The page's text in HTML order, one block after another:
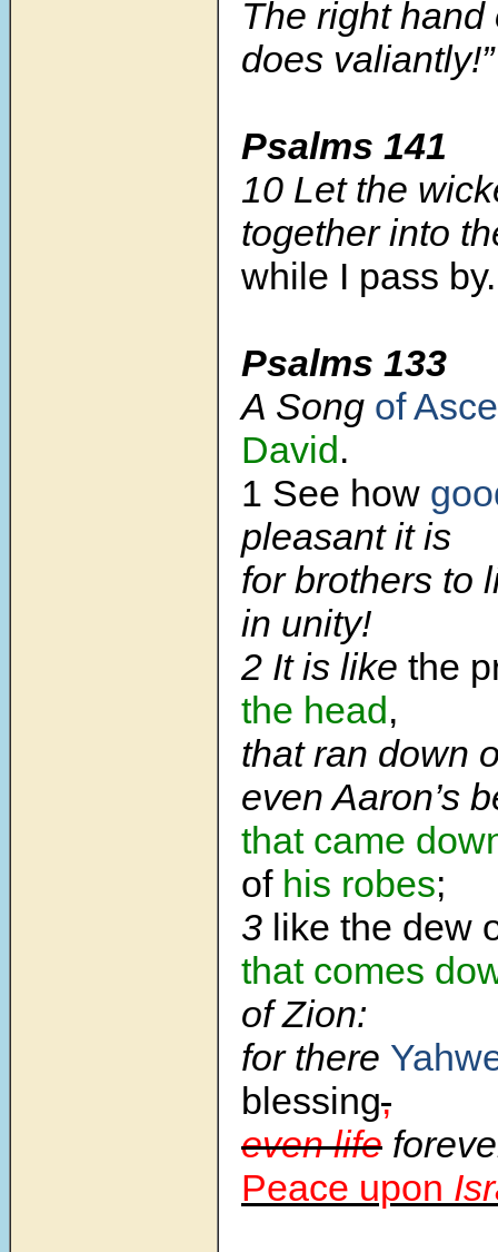
The right hand
does
Psalms 141
10 Let the
together into
while I pass by.
Psalms 133
A Song of
David.
1 See how
pleasant it is
for brothers to
in unity!
2 It is like the
the head,
that ran down
even Aaron’s
that came
of his robes;
3 like the dew
that comes
of Zion:
for there
blessing,
even life
Peace upon